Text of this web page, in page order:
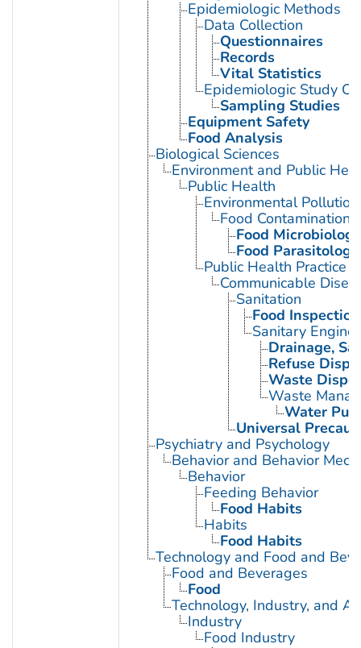
Epidemiologic Methods
Data Collection
Questionnaires
Records
Vital Statistics
Epidemiologic Study
Sampling Studies
Equipment Safety
Food Analysis
Biological Sciences
Environment and Public
Public Health
Environmental Pollution
Food Contamination
Food Microbiology
Food Parasitology
Public Health Practice
Communicable
Sanitation
Food Inspection
Sanitary
Drainage,
Refuse
Waste
Waste
Water
Universal
Psychiatry and Psychology
Behavior and Behavior
Behavior
Feeding Behavior
Food Habits
Habits
Food Habits
Technology and Food and
Food and Beverages
Food
Technology, Industry, and
Industry
Food Industry